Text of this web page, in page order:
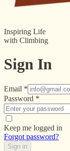
Inspiring Life
with Climbing
Sign In
Email *
Password *
Keep me logged in
Forgot password?
Sign in